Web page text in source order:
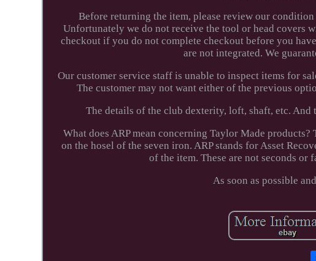
Before returning the item, please review our
Unfortunately we do not receive the tool or head covers
checkout if you do not complete checkout before you
are not integrated. We
Our customer service staff is unable to inspect items for
The customer may not want either of the previous
The details of the club dexterity, loft, shaft, etc.
What does ARP mean concerning Taylor Made
on the hosel of the seven iron. ARP stands for Asset
of the item. These are not seconds
As soon as possible